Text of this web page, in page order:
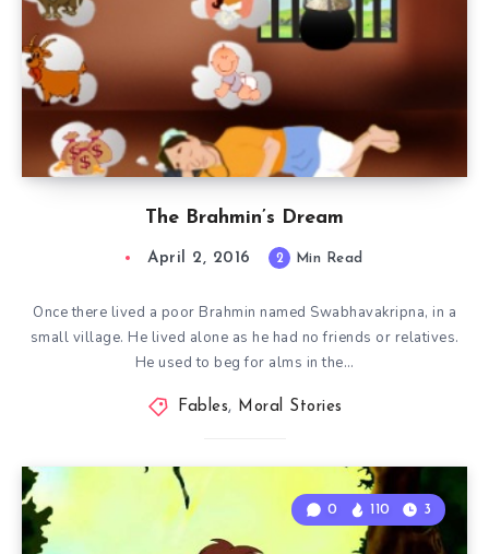
The Brahmin’s Dream
April 2, 2016 2 Min Read
Once there lived a poor Brahmin named Swabhavakripna, in a
small village. He lived alone as he had no friends or relatives.
He used to beg for alms in the…
Fables, Moral Stories
0 110 3